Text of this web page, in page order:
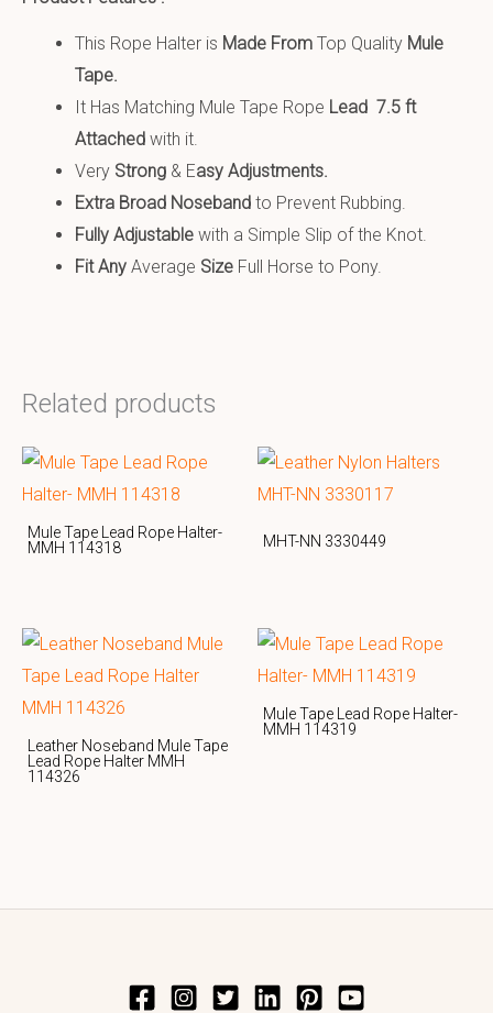
This Rope Halter is Made From Top Quality Mule
Tape.
It Has Matching Mule Tape Rope Lead 7.5 ft
Attached with it.
Very Strong & Easy Adjustments.
Extra Broad Noseband to Prevent Rubbing.
Fully Adjustable with a Simple Slip of the Knot.
Fit Any Average Size Full Horse to Pony.
Related products
Mule Tape Lead Rope Halter-
MMH 114318
MHT-NN 3330449
Leather Noseband Mule Tape
Lead Rope Halter MMH
114326
Mule Tape Lead Rope Halter-
MMH 114319